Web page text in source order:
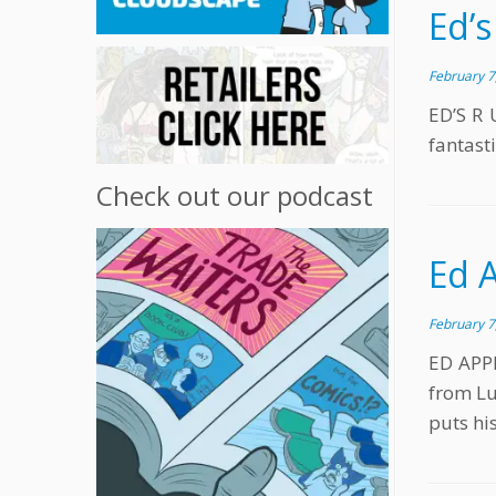
Check out our podcast
February
ED’S
Ed
February
ED
from
puts